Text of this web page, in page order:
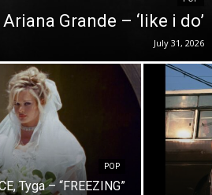
Ariana Grande – ‘like i do’
July 31, 2026
POP
Tyga – “FREEZING”